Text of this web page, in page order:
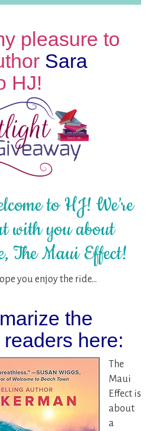
pleasure to
Sara
HJ!
to HJ! We’re
with you about
The Maui Effect!
you enjoy the ride…
the
here:
The
Maui
Effect is
about
a